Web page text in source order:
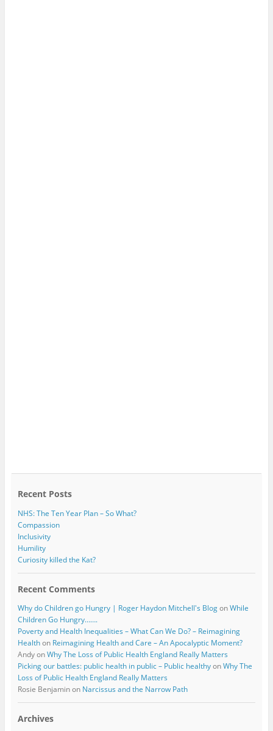
Recent Posts
NHS: The Ten Year Plan – So What?
Compassion
Inclusivity
Humility
Curiosity killed the Kat?
Recent Comments
Why do Children go Hungry | Roger Haydon Mitchell's BlogonWhile
Children Go Hungry…….
Poverty and Health Inequalities – What Can We Do? – Reimagining
Healthon Reimagining Health and Care – An Apocalyptic Moment?
AndyonWhy The Loss of Public Health England Really Matters
Picking our battles: public health in public – Public healthyonWhy The
Loss of Public Health England Really Matters
Rosie Benjaminon Narcissus and the Narrow Path
Archives